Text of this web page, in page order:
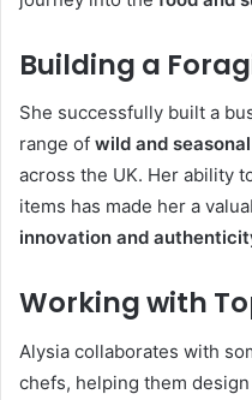
Building a
She successfully built a
range of wild and
across the UK. Her ability
items has made her a
innovation and
Working with
Alysia collaborates with
chefs, helping them